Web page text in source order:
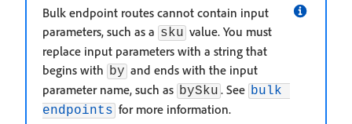
Bulk endpoint routes cannot contain input
parameters, such as a sku value. You must
replace input parameters with a string that
begins with by and ends with the input
parameter name, such as bySku . See bulk
endpoints for more information.